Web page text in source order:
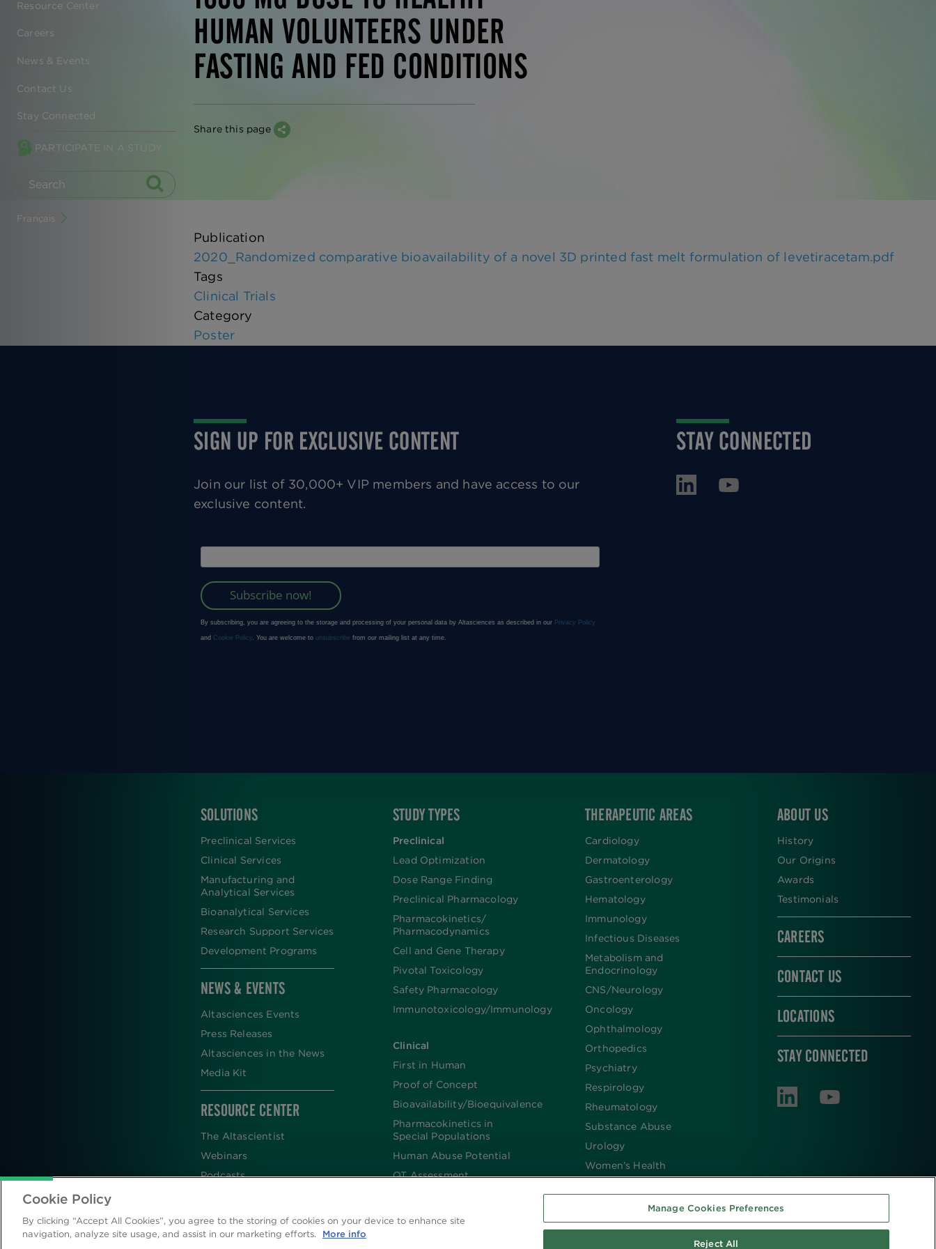
Resource Center
Careers
News & Events
Contact Us
Stay Connected
PARTICIPATE IN A STUDY
Français
HUMAN VOLUNTEERS UNDER
FASTING AND FED CONDITIONS
Share this page
Publication
2020_Randomized comparative bioavailability of a novel 3D printed fast melt formulation of levetiracetam.pdf
Tags
Clinical Trials
Category
Poster
SIGN UP FOR EXCLUSIVE CONTENT
Join our list of 30,000+ VIP members and have access to our
exclusive content.
STAY CONNECTED
FOOTER
SOLUTIONS
Preclinical Services
Clinical Services
Manufacturing and
Analytical Services
Bioanalytical Services
Research Support Services
Development Programs
NEWS & EVENTS
Altasciences Events
Press Releases
Altasciences in the News
Media Kit
RESOURCE CENTER
The Altascientist
Webinars
Podcasts
Scientific Publications
Blog
STUDY TYPES
Preclinical
Lead Optimization
Dose Range Finding​
Preclinical Pharmacology
Pharmacokinetics/​
Pharmacodynamics
Cell and Gene Therapy
Pivotal Toxicology
Safety Pharmacology
Immunotoxicology/Immunology
Clinical
First in Human
Proof of Concept
Bioavailability/Bioequivalence
Pharmacokinetics in
Special Populations
Human Abuse Potential
QT Assessment
Imaging
THERAPEUTIC AREAS
Cardiology
Dermatology
Gastroenterology
Hematology
Immunology
Infectious Diseases
Metabolism and
Endocrinology
CNS/Neurology
Oncology
Ophthalmology
Orthopedics
Psychiatry
Respirology
Rheumatology
Substance Abuse
Urology
Women’s Health
ABOUT US
History
Our Origins
Awards
Testimonials
CAREERS
CONTACT US
LOCATIONS
STAY CONNECTED
Cookie Policy
By clicking “Accept All Cookies”, you agree to the storing of cookies on your device to enhance site
navigation, analyze site usage, and assist in our marketing efforts. More info
Manage Cookies Preferences
Reject All